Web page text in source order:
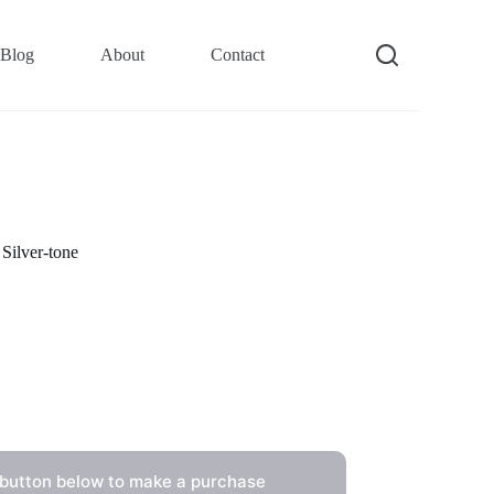
Blog About Contact
tone
below to make a purchase